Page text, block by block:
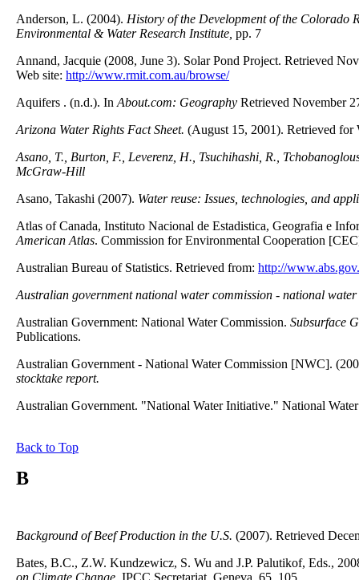
Anderson, L. (2004). History of the Development of the Colorado
Environmental & Water Research Institute, pp. 7
Annand, Jacquie (2008, June 3). Solar Pond Project. Retrieved
Web site: http://www.rmit.com.au/browse/
Aquifers . (n.d.). In About.com: Geography Retrieved November
Arizona Water Rights Fact Sheet. (August 15, 2001). Retrieved for
Asano, T., Burton, F., Leverenz, H., Tsuchihashi, R.,
McGraw-Hill
Asano, Takashi (2007). Water reuse: Issues, technologies, and
Atlas of Canada, Instituto Nacional de Estadistica, Geografia e
American Atlas. Commission for Environmental Cooperation
Australian Bureau of Statistics. Retrieved from: http://
Australian government national water commission - national
Australian Government: National Water Commission. Subsurface
Publications.
Australian Government - National Water Commission [NWC].
stocktake report.
Australian Government. "National Water Initiative." National
Back to Top
B
Background of Beef Production in the U.S. (2007). Retrieved
Bates, B.C., Z.W. Kundzewicz, S. Wu and J.P. Palutikof, Eds.,
on Climate Change, IPCC Secretariat, Geneva, 65, 105.